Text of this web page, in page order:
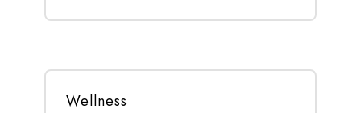
Wellness